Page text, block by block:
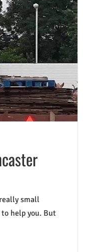
small
to help you. But